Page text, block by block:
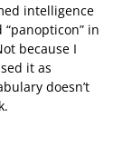
intelligence
in
because I
it as
doesn’t